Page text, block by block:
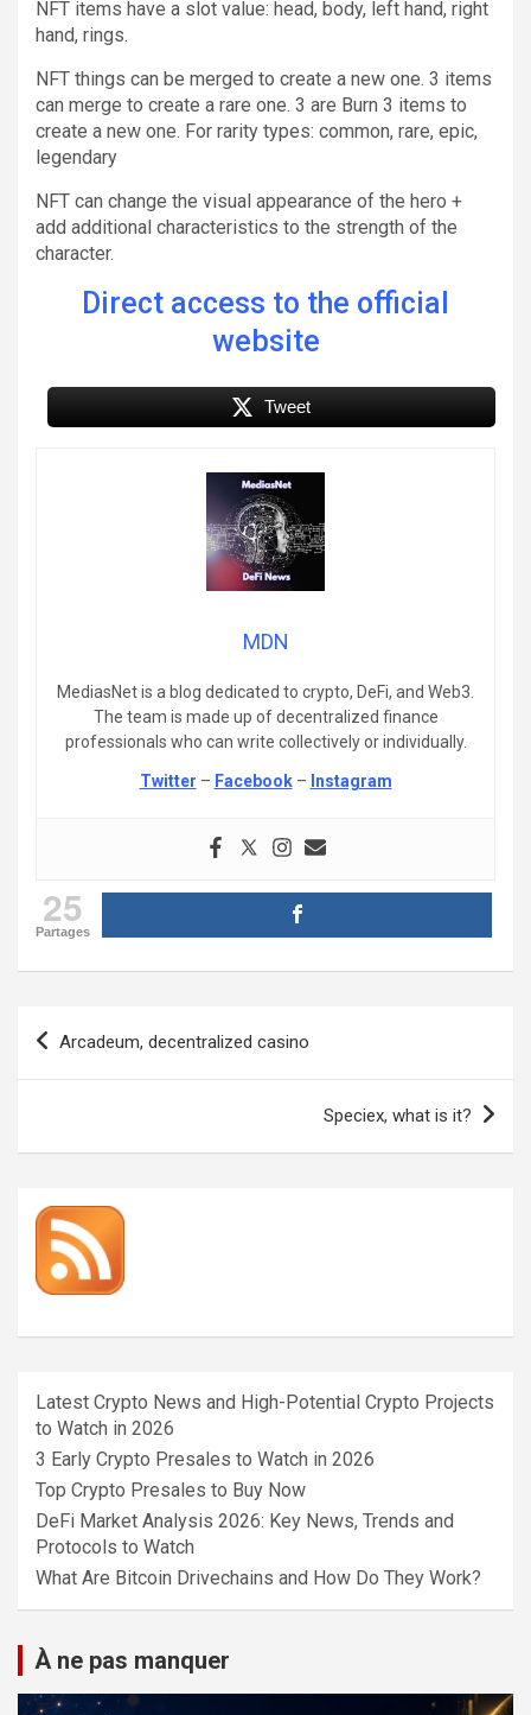
NFT items have a slot value: head, body, left hand, right
hand, rings.
NFT things can be merged to create a new one. 3 items
can merge to create a rare one. 3 are Burn 3 items to
create a new one. For rarity types: common, rare, epic,
legendary
NFT can change the visual appearance of the hero +
add additional characteristics to the strength of the
character.
Direct access to the official
website
Tweet
MDN
MediasNet is a blog dedicated to crypto, DeFi, and Web3.
The team is made up of decentralized finance
professionals who can write collectively or individually.
Twitter – Facebook– Instagram
25
Partages
Post
navigation
Arcadeum, decentralized casino
Speciex, what is it?
Latest Crypto News and High-Potential Crypto Projects
to Watch in 2026
3 Early Crypto Presales to Watch in 2026
Top Crypto Presales to Buy Now
DeFi Market Analysis 2026: Key News, Trends and
Protocols to Watch
What Are Bitcoin Drivechains and How Do They Work?
À ne pas manquer